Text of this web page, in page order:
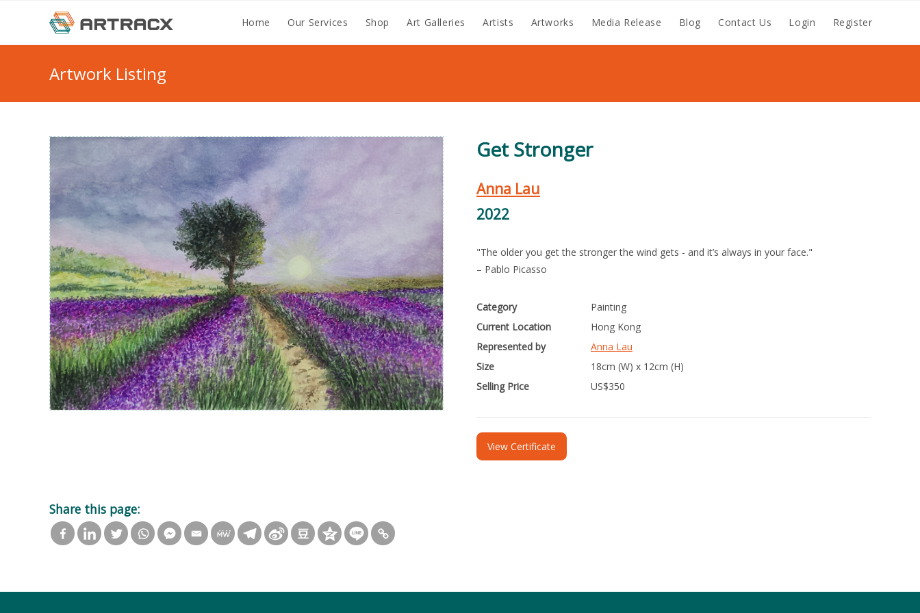
content
Home Our Services Shop Art Galleries Artists Artworks Media Release Blog Contact Us Login Register
Artwork Listing
Get Stronger
Anna Lau
2022
"The older you get the stronger the wind gets - and it’s always in your face."
– Pablo Picasso
Category
Painting
Current Location
Hong Kong
Represented by
Anna Lau
Size
18cm (W) x 12cm (H)
Selling Price
US$350
View Certificate
Share this page: